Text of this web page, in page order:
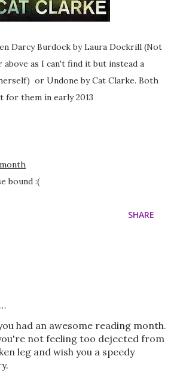
Darcy Burdock by Laura Dockrill (Not
as I can't find it but instead a
or Undone by Cat Clarke. Both
for them in early 2013
bound :(
SHARE
had an awesome reading month.
not feeling too dejected from
leg and wish you a speedy